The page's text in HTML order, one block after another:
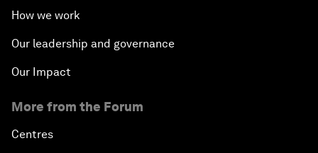
How we work
Our leadership and governance
Our Impact
More from the Forum
Centres